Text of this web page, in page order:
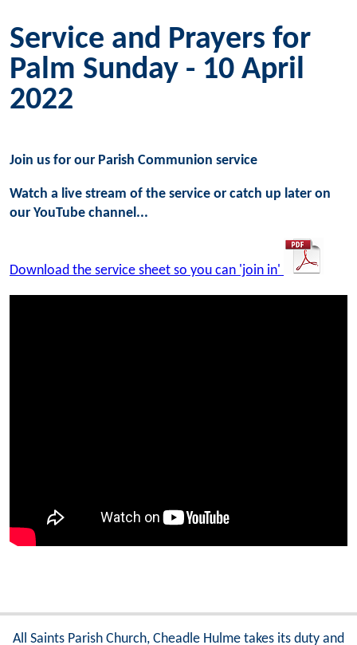
Service and Prayers for
Palm Sunday - 10 April
2022
Join us for our Parish Communion service
Watch a live stream of the service or catch up later on
our YouTube channel...
Download the service sheet so you can 'join in'
All Saints Parish Church, Cheadle Hulme takes its duty and